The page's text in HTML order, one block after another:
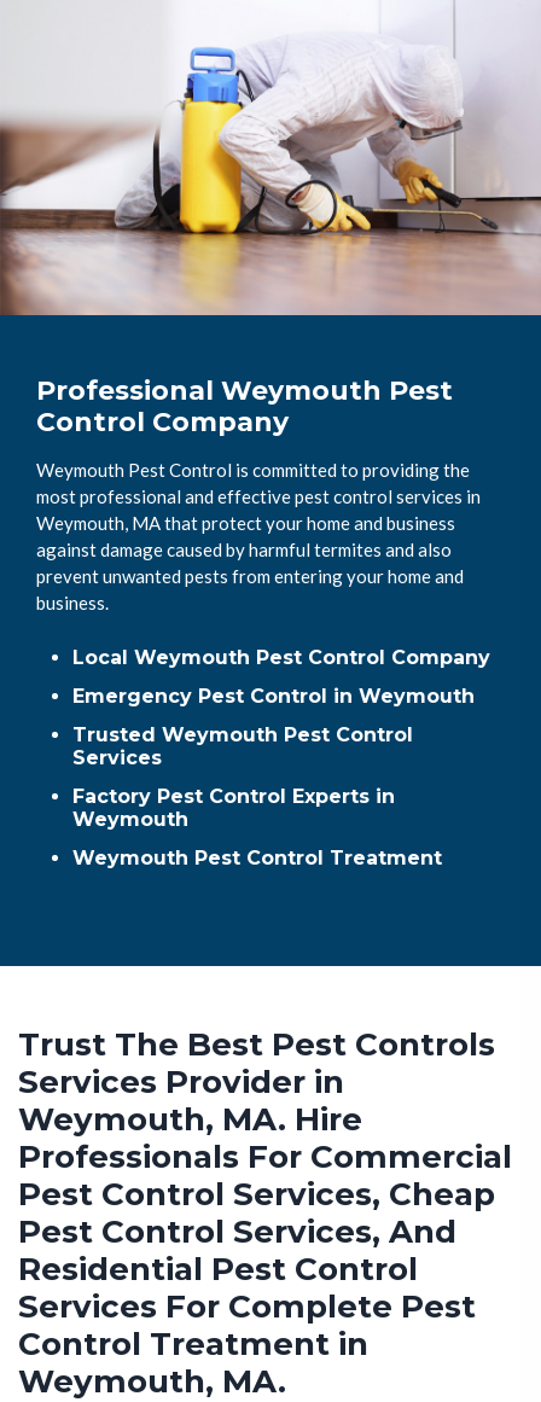
Professional Weymouth Pest
Control Company
Weymouth Pest Control is committed to providing the
most professional and effective pest control services in
Weymouth, MA that protect your home and business
against damage caused by harmful termites and also
prevent unwanted pests from entering your home and
business.
Local Weymouth Pest Control Company
Emergency Pest Control in Weymouth
Trusted Weymouth Pest Control
Services
Factory Pest Control Experts in
Weymouth
Weymouth Pest Control Treatment
Trust The Best Pest Controls
Services Provider in
Weymouth, MA. Hire
Professionals For Commercial
Pest Control Services, Cheap
Pest Control Services, And
Residential Pest Control
Services For Complete Pest
Control Treatment in
Weymouth, MA.